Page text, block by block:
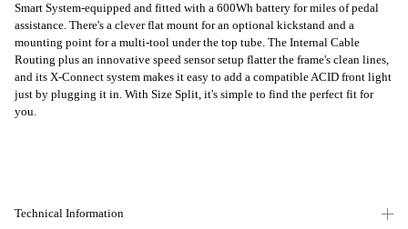
Smart System-equipped and fitted with a 600Wh battery for miles of pedal
assistance. There's a clever flat mount for an optional kickstand and a
mounting point for a multi-tool under the top tube. The Internal Cable
Routing plus an innovative speed sensor setup flatter the frame's clean lines,
and its X-Connect system makes it easy to add a compatible ACID front light
just by plugging it in. With Size Split, it's simple to find the perfect fit for
you.
Technical Information